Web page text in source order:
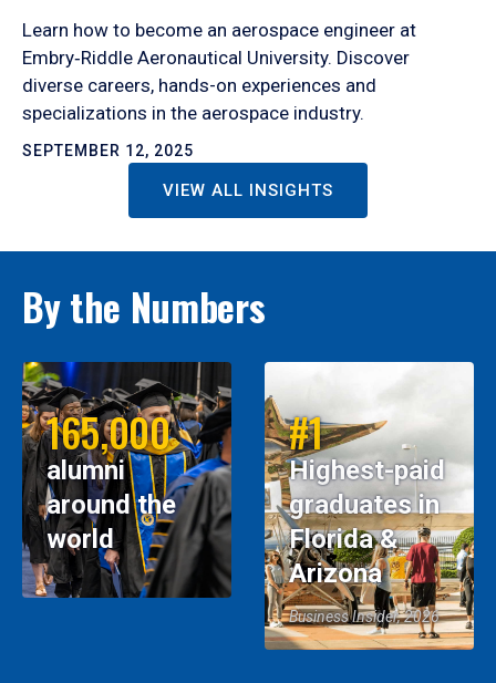
Learn how to become an aerospace engineer at
Embry‑Riddle Aeronautical University. Discover
diverse careers, hands-on experiences and
specializations in the aerospace industry.
SEPTEMBER 12, 2025
VIEW ALL INSIGHTS
By the Numbers
165,000
alumni
around the
world
#1
Highest-paid
graduates in
Florida &
Arizona
Business Insider, 2026